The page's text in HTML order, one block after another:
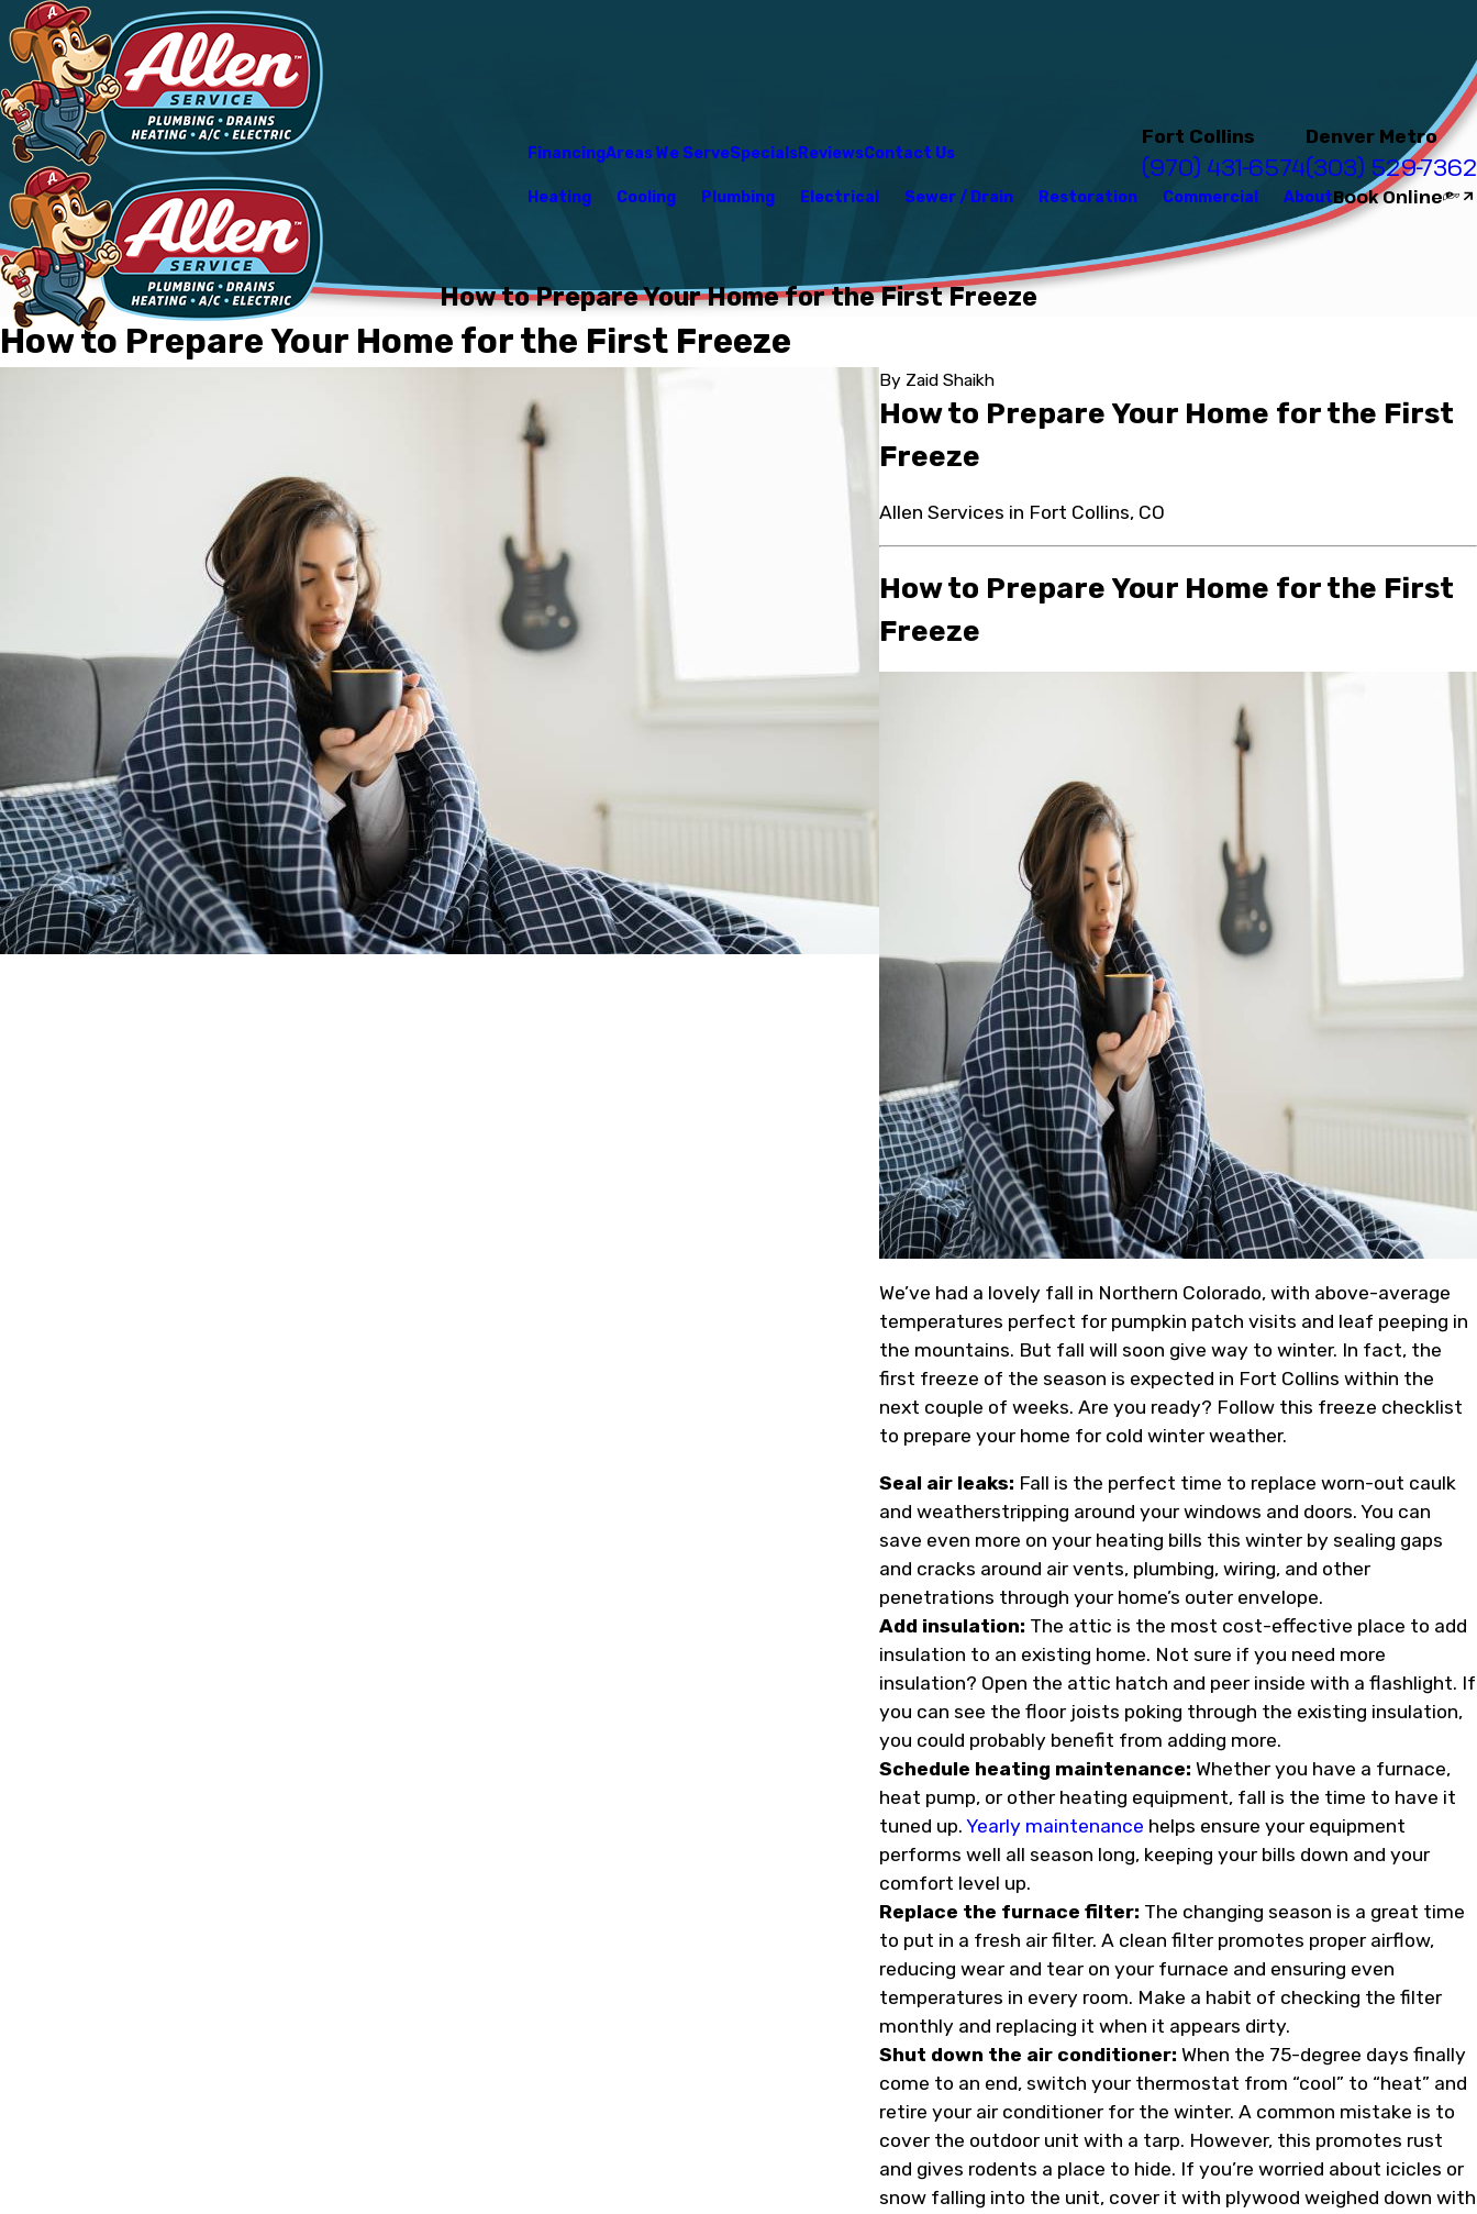
FinancingAreas We ServeSpecialsReviewsContact Us
Fort Collins
(970) 431-6574
Denver Metro
(303) 529-7362
Heating Cooling Plumbing Electrical Sewer / Drain Restoration Commercial AboutBook Online
How to Prepare Your Home for the First Freeze
How to Prepare Your Home for the First Freeze
By Zaid Shaikh
How to Prepare Your Home for the First
Freeze
Allen Services in Fort Collins, CO
How to Prepare Your Home for the First
Freeze
We’ve had a lovely fall in Northern Colorado, with above-average
temperatures perfect for pumpkin patch visits and leaf peeping in
the mountains. But fall will soon give way to winter. In fact, the
first freeze of the season is expected in Fort Collins within the
next couple of weeks. Are you ready? Follow this freeze checklist
to prepare your home for cold winter weather.
Seal air leaks: Fall is the perfect time to replace worn-out caulk
and weatherstripping around your windows and doors. You can
save even more on your heating bills this winter by sealing gaps
and cracks around air vents, plumbing, wiring, and other
penetrations through your home’s outer envelope.
Add insulation: The attic is the most cost-effective place to add
insulation to an existing home. Not sure if you need more
insulation? Open the attic hatch and peer inside with a flashlight. If
you can see the floor joists poking through the existing insulation,
you could probably benefit from adding more.
Schedule heating maintenance: Whether you have a furnace,
heat pump, or other heating equipment, fall is the time to have it
tuned up. Yearly maintenance helps ensure your equipment
performs well all season long, keeping your bills down and your
comfort level up.
Replace the furnace filter: The changing season is a great time
to put in a fresh air filter. A clean filter promotes proper airflow,
reducing wear and tear on your furnace and ensuring even
temperatures in every room. Make a habit of checking the filter
monthly and replacing it when it appears dirty.
Shut down the air conditioner: When the 75-degree days finally
come to an end, switch your thermostat from “cool” to “heat” and
retire your air conditioner for the winter. A common mistake is to
cover the outdoor unit with a tarp. However, this promotes rust
and gives rodents a place to hide. If you’re worried about icicles or
snow falling into the unit, cover it with plywood weighed down with